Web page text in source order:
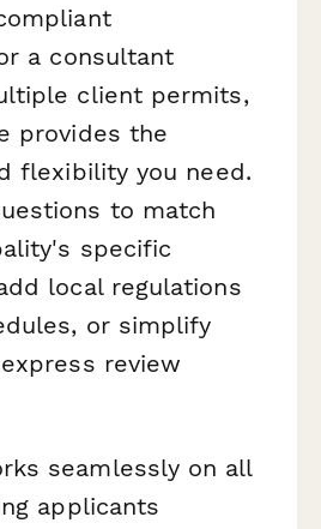
a consultant
client permits,
provides the
flexibility you need.
to match
specific
local regulations
or simplify
review
seamlessly on all
applicants